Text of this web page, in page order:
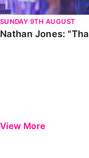
SUNDAY 9TH AUGUST
Nathan Jones:
View More